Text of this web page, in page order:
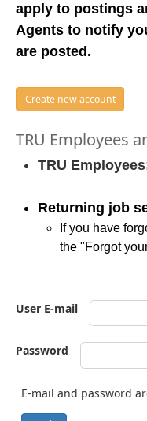
apply to postings
Agents to notify
are posted.
Create new account
TRU Employees
TRU
Returning job
If you have
the "Forgot
User E-mail
Password
E-mail and password